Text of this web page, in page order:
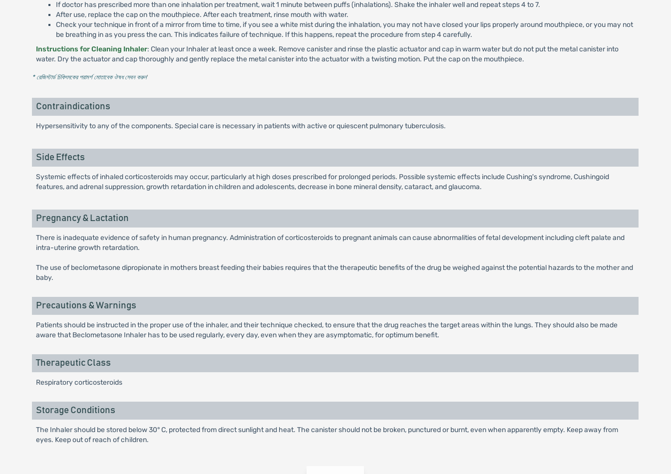
If doctor has prescribed more than one inhalation per treatment, wait 1 minute between puffs (inhalations). Shake the inhaler well and repeat steps 4 to 7.
After use, replace the cap on the mouthpiece. After each treatment, rinse mouth with water.
Check your technique in front of a mirror from time to time, if you see a white mist during the inhalation, you may not have closed your lips properly around mouthpiece, or you may not
be breathing in as you press the can. This indicates failure of technique. If this happens, repeat the procedure from step 4 carefully.
Instructions for Cleaning Inhaler: Clean your Inhaler at least once a week. Remove canister and rinse the plastic actuator and cap in warm water but do not put the metal canister into
water. Dry the actuator and cap thoroughly and gently replace the metal canister into the actuator with a twisting motion. Put the cap on the mouthpiece.
* রেজিস্টার্ড চিকিৎসকের পরামর্শ মোতাবেক ঔষধ সেবন করুন'
Contraindications
Hypersensitivity to any of the components. Special care is necessary in patients with active or quiescent pulmonary tuberculosis.
Side Effects
Systemic effects of inhaled corticosteroids may occur, particularly at high doses prescribed for prolonged periods. Possible systemic effects include Cushing's syndrome, Cushingoid
features, and adrenal suppression, growth retardation in children and adolescents, decrease in bone mineral density, cataract, and glaucoma.
Pregnancy & Lactation
There is inadequate evidence of safety in human pregnancy. Administration of corticosteroids to pregnant animals can cause abnormalities of fetal development including cleft palate and
intra-uterine growth retardation.
The use of beclometasone dipropionate in mothers breast feeding their babies requires that the therapeutic benefits of the drug be weighed against the potential hazards to the mother and
baby.
Precautions & Warnings
Patients should be instructed in the proper use of the inhaler, and their technique checked, to ensure that the drug reaches the target areas within the lungs. They should also be made
aware that Beclometasone Inhaler has to be used regularly, every day, even when they are asymptomatic, for optimum benefit.
Therapeutic Class
Respiratory corticosteroids
Storage Conditions
The Inhaler should be stored below 30° C, protected from direct sunlight and heat. The canister should not be broken, punctured or burnt, even when apparently empty. Keep away from
eyes. Keep out of reach of children.